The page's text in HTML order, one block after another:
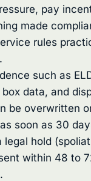
pay
made
rules
such as
box data, and
be overwritten
soon as 30
legal hold
within 48 to